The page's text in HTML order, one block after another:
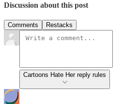
Discussion about this post
Comments Restacks
Cartoons Hate Her reply rules